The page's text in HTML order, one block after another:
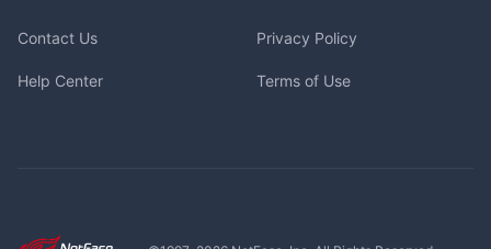
Contact Us
Help Center
Privacy Policy
Terms of Use